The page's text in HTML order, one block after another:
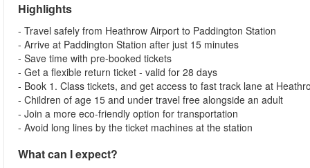
Highlights
- Travel safely from Heathrow Airport to Paddington Station
- Arrive at Paddington Station after just 15 minutes
- Save time with pre-booked tickets
- Get a flexible return ticket - valid for 28 days
- Book 1. Class tickets, and get access to fast track lane at
- Children of age 15 and under travel free alongside an adult
- Join a more eco-friendly option for transportation
- Avoid long lines by the ticket machines at the station
What can I expect?